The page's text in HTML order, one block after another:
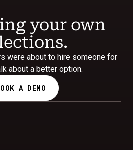
your own
were about to hire someone for
about a better option.
A DEMO